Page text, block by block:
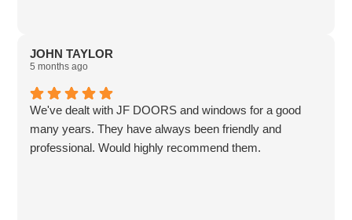
JOHN TAYLOR
5 months ago
We've dealt with JF DOORS and windows for a good
many years. They have always been friendly and
professional. Would highly recommend them.